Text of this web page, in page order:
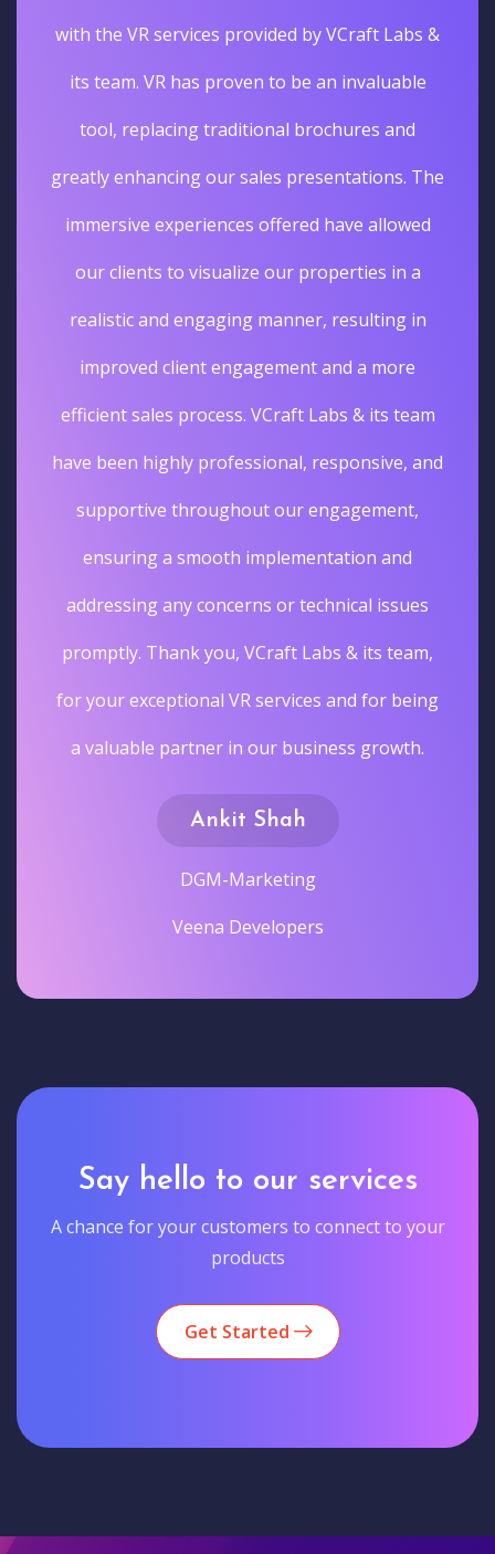
with the VR services provided by VCraft Labs &
its team. VR has proven to be an invaluable
tool, replacing traditional brochures and
greatly enhancing our sales presentations. The
immersive experiences offered have allowed
our clients to visualize our properties in a
realistic and engaging manner, resulting in
improved client engagement and a more
efficient sales process. VCraft Labs & its team
have been highly professional, responsive, and
supportive throughout our engagement,
ensuring a smooth implementation and
addressing any concerns or technical issues
promptly. Thank you, VCraft Labs & its team,
for your exceptional VR services and for being
a valuable partner in our business growth.
Ankit Shah
DGM-Marketing
Veena Developers
Say hello to our services
A chance for your customers to connect to your
products
Get Started